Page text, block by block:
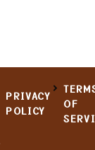
PRIVACY
POLICY
OF